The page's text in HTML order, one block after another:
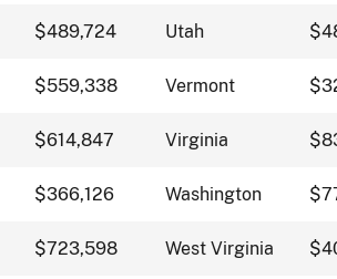
$489,724 Utah
$559,338 Vermont
$614,847 Virginia
$366,126 Washington
$723,598 West Virginia